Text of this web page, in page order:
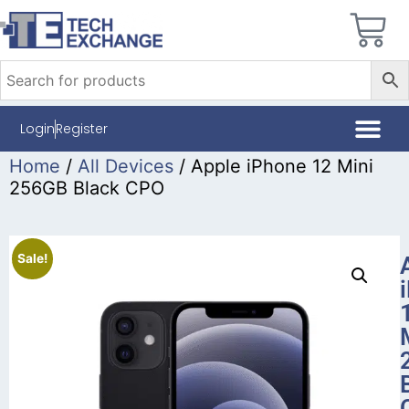
LoginRegister
Home / All Devices / Apple iPhone 12 Mini
256GB Black CPO
Sale!